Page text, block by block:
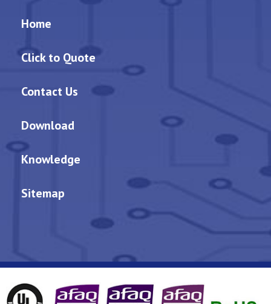
Home
Click to Quote
Contact Us
Download
Knowledge
Sitemap